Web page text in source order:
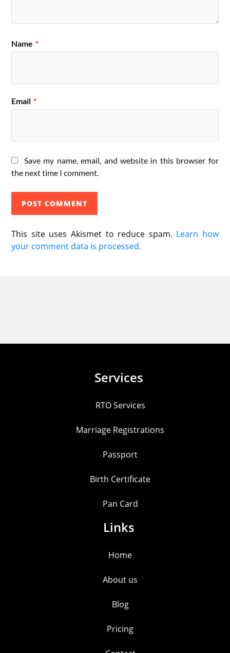
Name *
Email *
Save my name, email, and website in this browser for
the next time I comment.
This site uses Akismet to reduce spam. Learn how
your comment data is processed.
Services
RTO Services
Marriage Registrations
Passport
Birth Certificate
Pan Card
Links
Home
About us
Blog
Pricing